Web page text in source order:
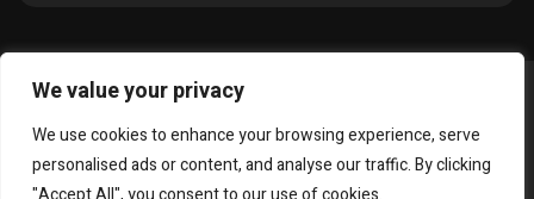
We value your privacy
We use cookies to enhance your browsing experience, serve
personalised ads or content, and analyse our traffic. By clicking
@2025 simoncrypto All Right Reserved.
About Us Disclaimer
Privacy Policy
Terms and Conditions